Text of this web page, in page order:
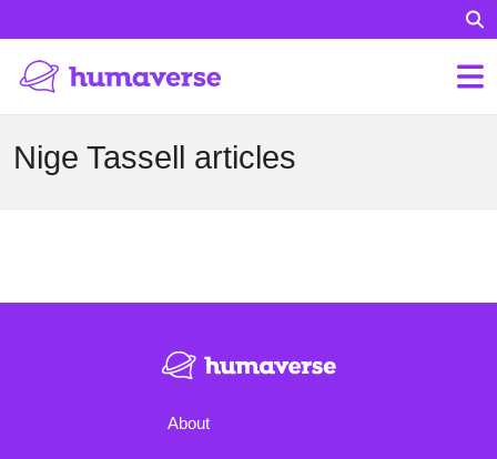
Nige Tassell articles
About